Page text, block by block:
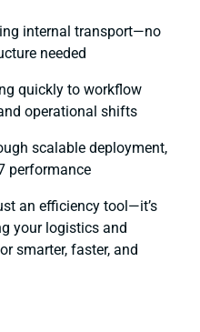
internal transport—no
needed
quickly to workflow
operational shifts
scalable deployment,
performance
an efficiency tool—it’s
your logistics and
smarter, faster, and